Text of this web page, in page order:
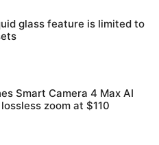
glass feature is limited to
Smart Camera 4 Max AI
zoom at $110